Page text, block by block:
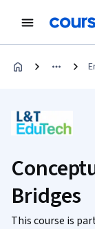
Bridges
This course is